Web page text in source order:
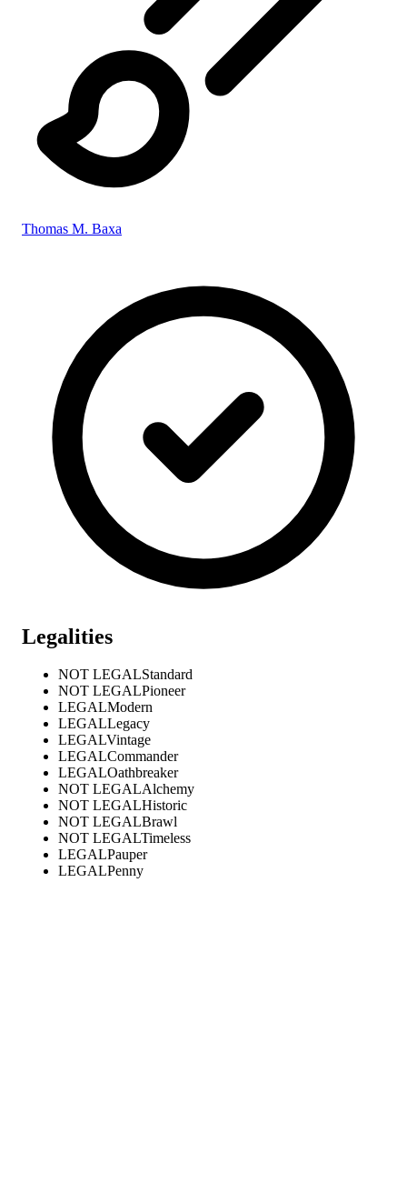
Thomas M. Baxa
Legalities
NOT LEGALStandard
NOT LEGALPioneer
LEGALModern
LEGALLegacy
LEGALVintage
LEGALCommander
LEGALOathbreaker
NOT LEGALAlchemy
NOT LEGALHistoric
NOT LEGALBrawl
NOT LEGALTimeless
LEGALPauper
LEGALPenny